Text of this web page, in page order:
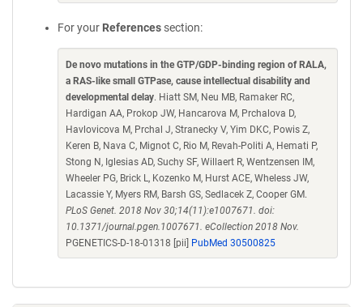
For your References section:
De novo mutations in the GTP/GDP-binding region of RALA,
a RAS-like small GTPase, cause intellectual disability and
developmental delay. Hiatt SM, Neu MB, Ramaker RC,
Hardigan AA, Prokop JW, Hancarova M, Prchalova D,
Havlovicova M, Prchal J, Stranecky V, Yim DKC, Powis Z,
Keren B, Nava C, Mignot C, Rio M, Revah-Politi A, Hemati P,
Stong N, Iglesias AD, Suchy SF, Willaert R, Wentzensen IM,
Wheeler PG, Brick L, Kozenko M, Hurst ACE, Wheless JW,
Lacassie Y, Myers RM, Barsh GS, Sedlacek Z, Cooper GM.
PLoS Genet. 2018 Nov 30;14(11):e1007671. doi:
10.1371/journal.pgen.1007671. eCollection 2018 Nov.
PGENETICS-D-18-01318 [pii]
PubMed 30500825